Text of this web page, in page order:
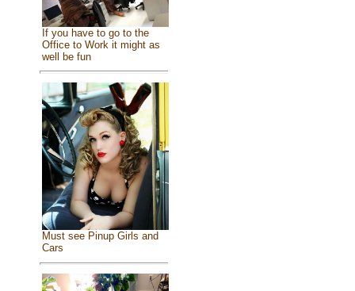
If you have to go to the
Office to Work it might as
well be fun
Must see Pinup Girls and
Cars